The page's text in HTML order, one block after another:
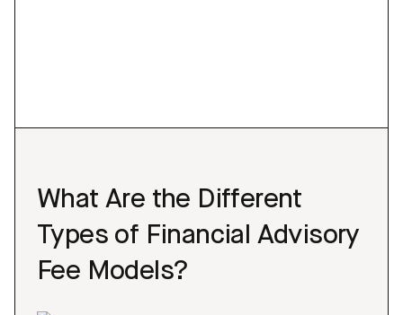
What Are the Different
Types of Financial Advisory
Fee Models?